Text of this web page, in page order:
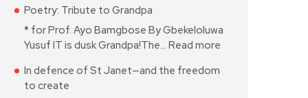
Poetry: Tribute to Grandpa
* for Prof. Ayo Bamgbose By Gbekeloluwa
Yusuf IT is dusk Grandpa!The… Read more
In defence of St Janet—and the freedom
to create